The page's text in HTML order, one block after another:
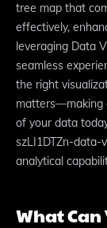
tree map that
effectively,
leveraging Data
seamless
the right
matters—making
of your data
szLI1DTZn-data-
analytical
What Can